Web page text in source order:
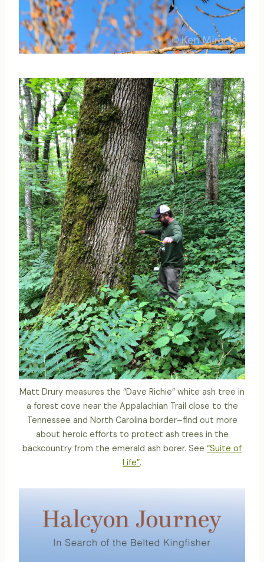
Matt Drury measures the “Dave Richie” white ash tree in
a forest cove near the Appalachian Trail close to the
Tennessee and North Carolina border–find out more
about heroic efforts to protect ash trees in the
backcountry from the emerald ash borer. See “Suite of
Life”.